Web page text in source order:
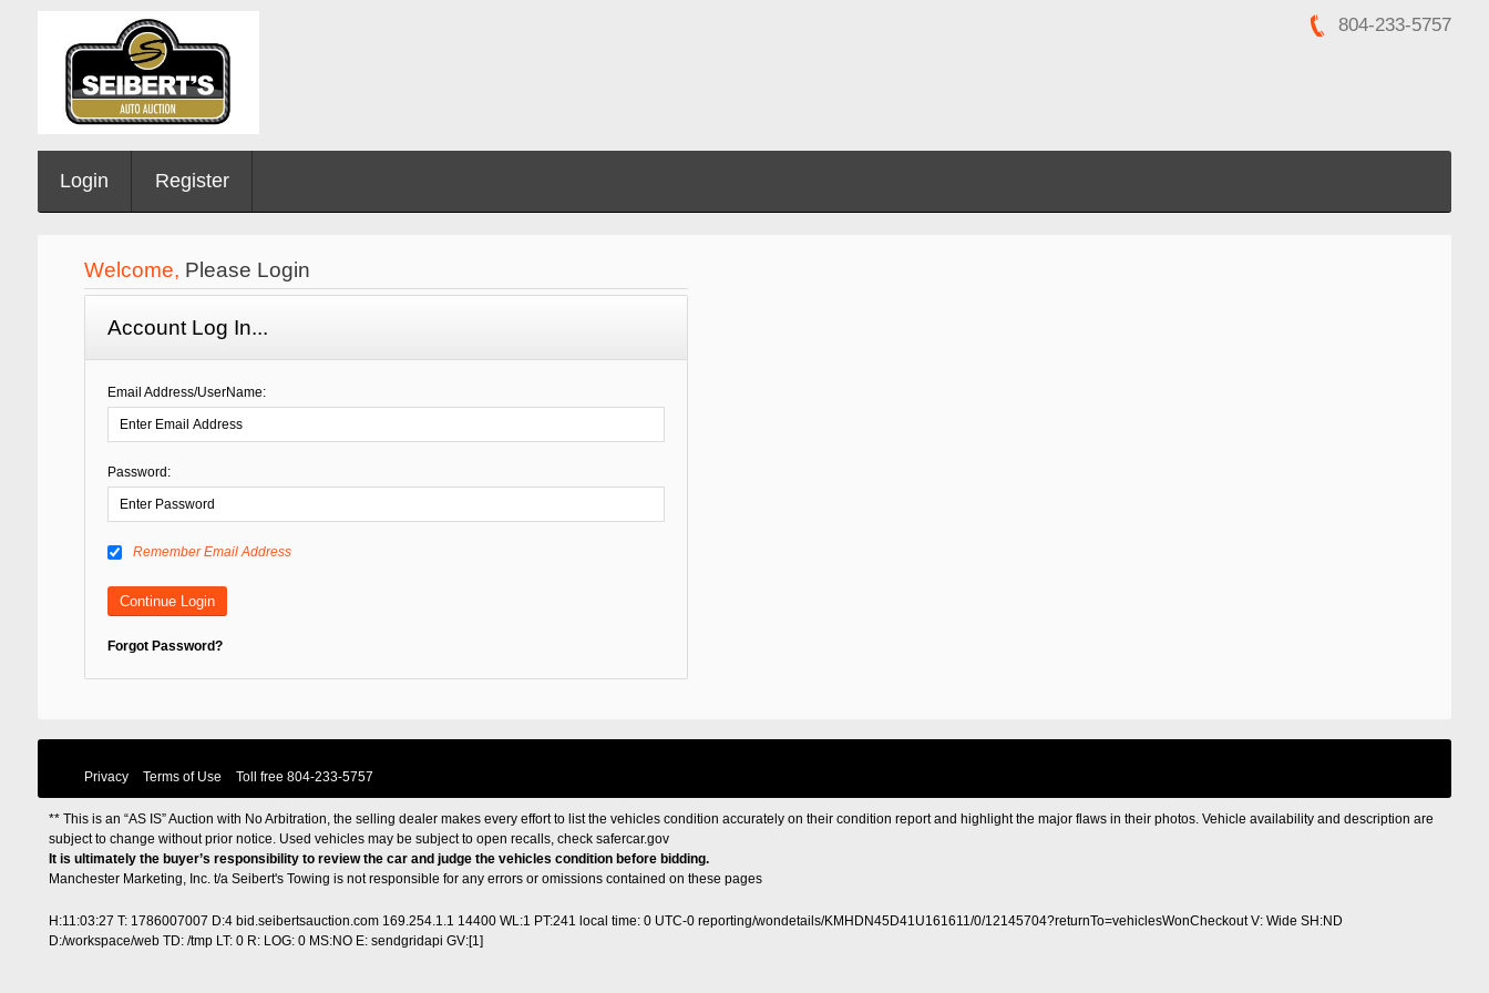
804-233-5757
Login Register
Welcome, Please Login
Account Log In...
Email Address/UserName:
Password:
Remember Email Address
Forgot Password?
Privacy Terms of Use Toll free 804-233-5757
** This is an “AS IS” Auction with No Arbitration, the selling dealer makes every effort to list the vehicles condition accurately on their condition report and highlight the major flaws in their photos. Vehicle availability and description are
subject to change without prior notice. Used vehicles may be subject to open recalls, check safercar.gov
It is ultimately the buyer’s responsibility to review the car and judge the vehicles condition before bidding.
Manchester Marketing, Inc. t/a Seibert's Towing is not responsible for any errors or omissions contained on these pages
H:11:03:27 T: 1786007007 D:4 bid.seibertsauction.com 169.254.1.1 14400 WL:1 PT:241 local time: 0 UTC-0reporting/wondetails/KMHDN45D41U161611/0/12145704?returnTo=vehiclesWonCheckout V: Wide SH:ND
D:/workspace/web TD: /tmp LT: 0 R: LOG: 0 MS:NO E: sendgridapi GV:[1]